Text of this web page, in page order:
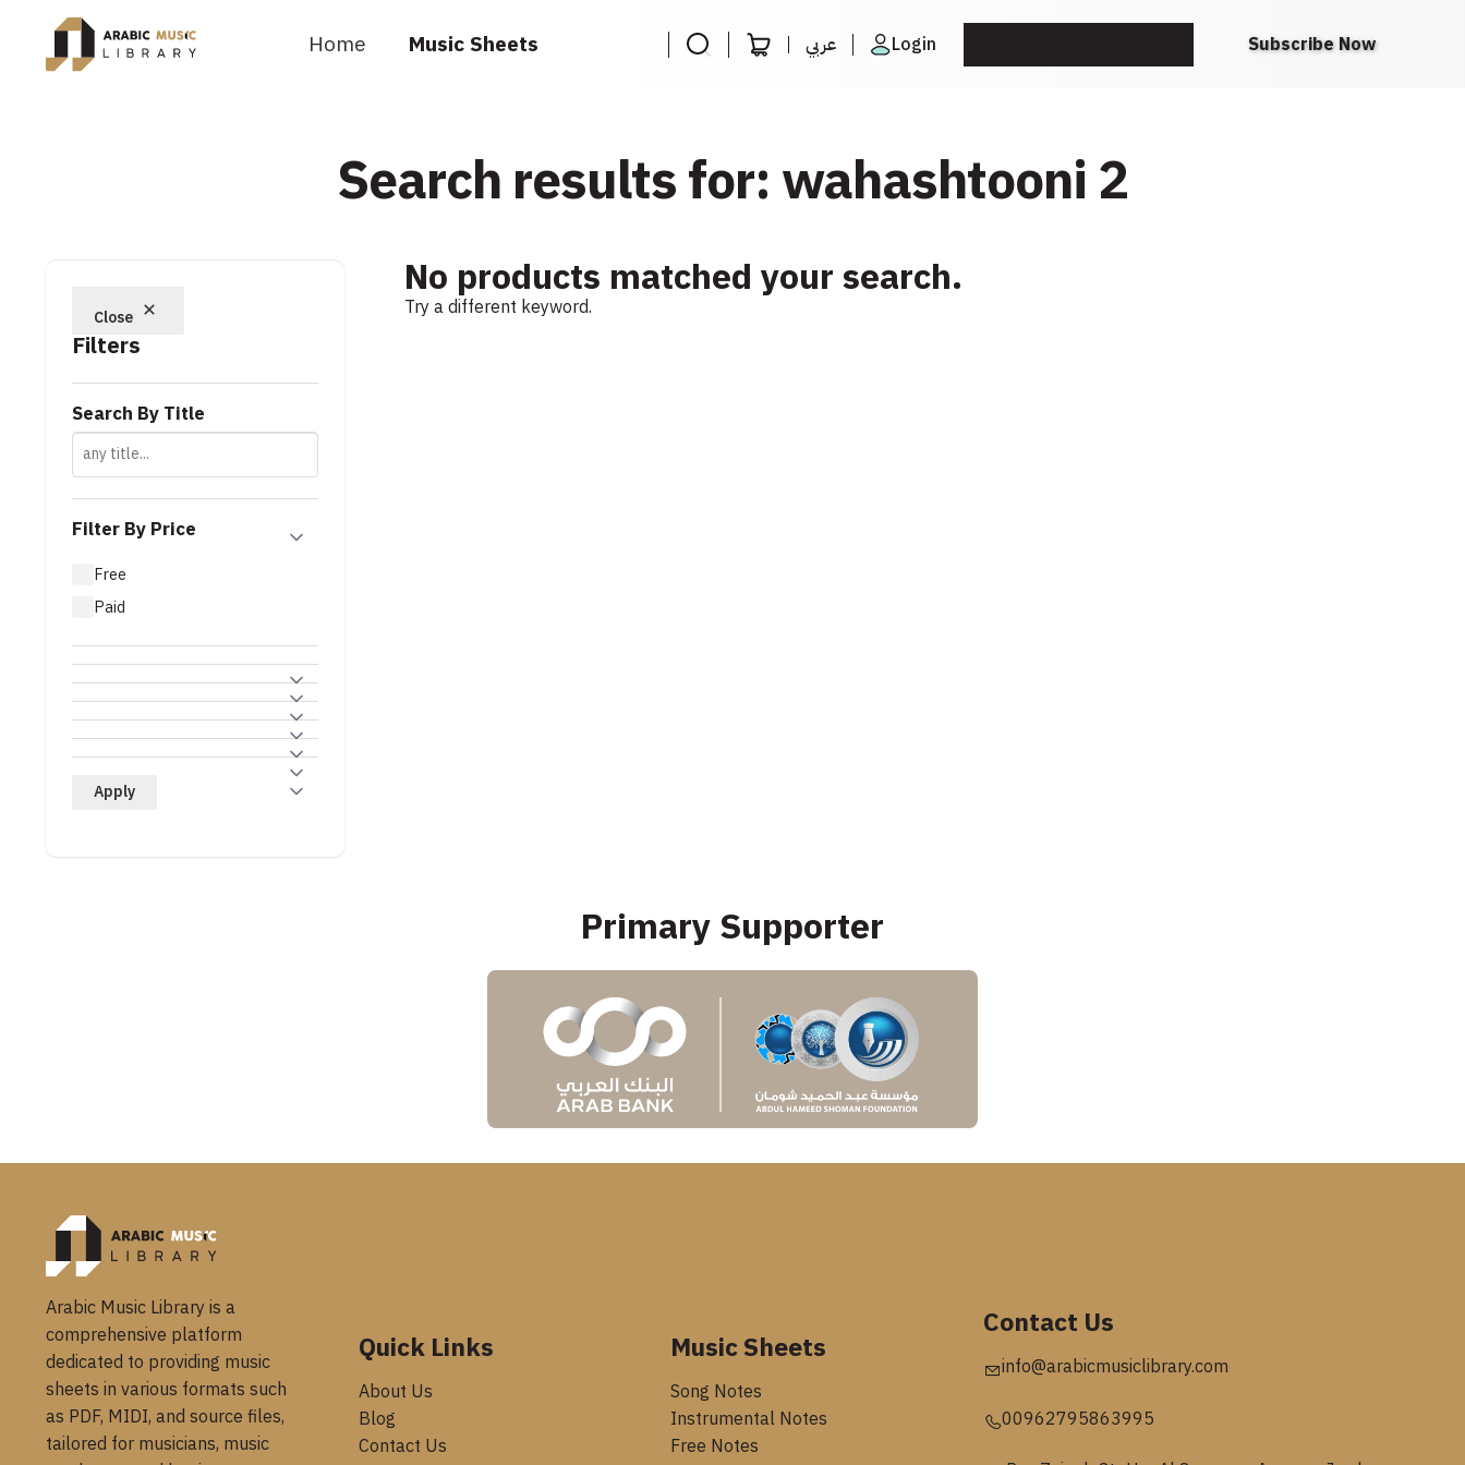
Home Music Sheets عربي Login Subscribe Now
Search results for: wahashtooni 2
No products matched your search.
Try a different keyword.
Close
Filters
Search By Title
Filter By Price
Free
Paid
Apply
Primary Supporter
Arabic Music Library is a
comprehensive platform
dedicated to providing music
sheets in various formats such
as PDF, MIDI, and source files,
tailored for musicians, music
Quick Links
About Us
Blog
Contact Us
Music Sheets
Song Notes
Instrumental Notes
Free Notes
Contact Us
info@arabicmusiclibrary.com
00962795863995